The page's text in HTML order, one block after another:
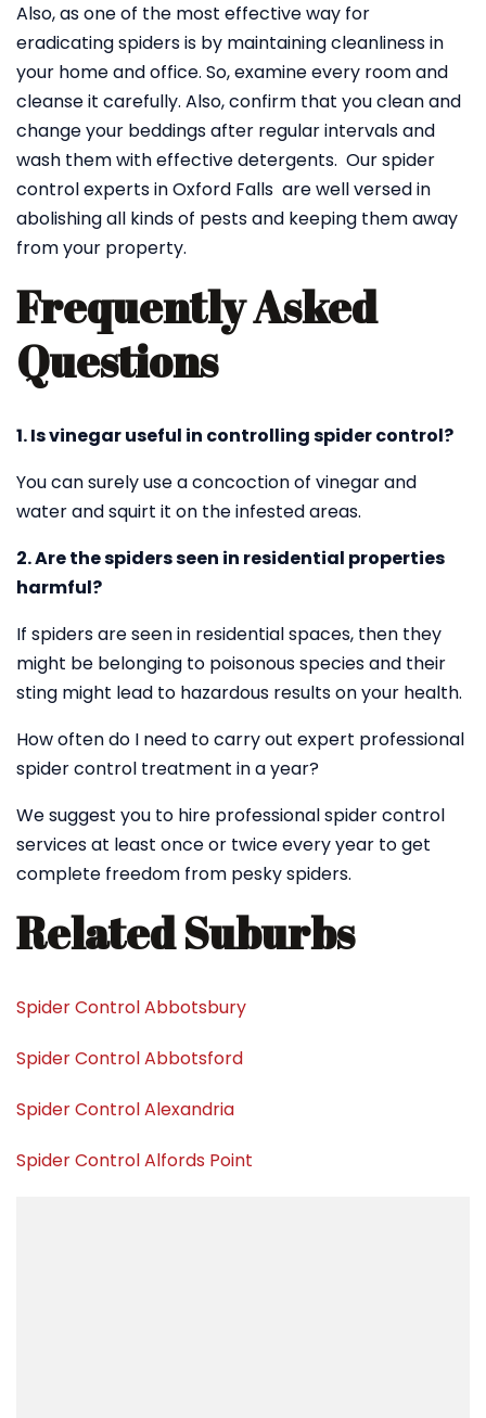
Also, as one of the most effective way for
eradicating spiders is by maintaining cleanliness in
your home and office. So, examine every room and
cleanse it carefully. Also, confirm that you clean and
change your beddings after regular intervals and
wash them with effective detergents. Our spider
control experts in Oxford Falls are well versed in
abolishing all kinds of pests and keeping them away
from your property.
Frequently Asked
Questions
1. Is vinegar useful in controlling spider control?
You can surely use a concoction of vinegar and
water and squirt it on the infested areas.
2. Are the spiders seen in residential properties
harmful?
If spiders are seen in residential spaces, then they
might be belonging to poisonous species and their
sting might lead to hazardous results on your health.
How often do I need to carry out expert professional
spider control treatment in a year?
We suggest you to hire professional spider control
services at least once or twice every year to get
complete freedom from pesky spiders.
Related Suburbs
Spider Control Abbotsbury
Spider Control Abbotsford
Spider Control Alexandria
Spider Control Alfords Point